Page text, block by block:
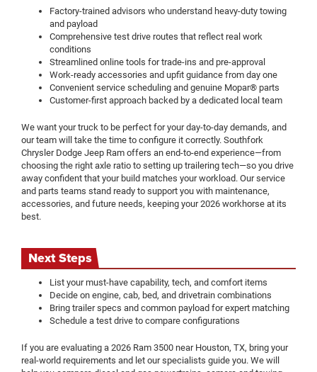
Factory-trained advisors who understand heavy-duty towing
and payload
Comprehensive test drive routes that reflect real work
conditions
Streamlined online tools for trade-ins and pre-approval
Work-ready accessories and upfit guidance from day one
Convenient service scheduling and genuine Mopar® parts
Customer-first approach backed by a dedicated local team
We want your truck to be perfect for your day-to-day demands, and
our team will take the time to configure it correctly. Southfork
Chrysler Dodge Jeep Ram offers an end-to-end experience—from
choosing the right axle ratio to setting up trailering tech—so you drive
away confident that your build matches your workload. Our service
and parts teams stand ready to support you with maintenance,
accessories, and future needs, keeping your 2026 workhorse at its
best.
Next Steps
List your must-have capability, tech, and comfort items
Decide on engine, cab, bed, and drivetrain combinations
Bring trailer specs and common payload for expert matching
Schedule a test drive to compare configurations
If you are evaluating a 2026 Ram 3500 near Houston, TX, bring your
real-world requirements and let our specialists guide you. We will